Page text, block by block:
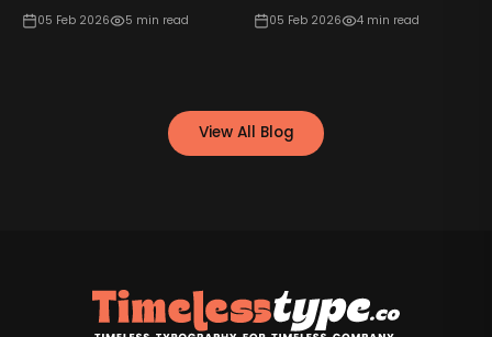
05 Feb 2026 5 min read 05 Feb 2026 4min read
View All Blog